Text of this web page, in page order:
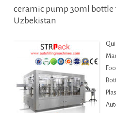
ceramic pump 30ml
Uzbekistan